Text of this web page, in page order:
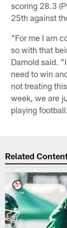
scoring 28.3
25th against
"For me I am
so with that
Darnold said.
need to win
not treating
week, we are
playing
Related